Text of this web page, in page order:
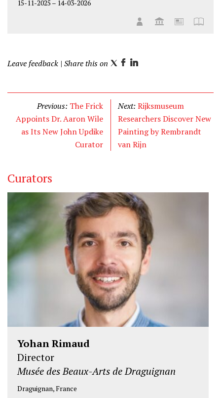
15-11-2025 – 14-03-2026
Leave feedback | Share this on T
i
t
F
c
e
b
o
o
L
n
k
e
d
I
Previous: The Frick
Appoints Dr. Aaron Wile
as Its New John Updike
Curator
Next: Rijksmuseum
Researchers Discover New
Painting by Rembrandt
van Rijn
Curators
Yohan Rimaud
Director
Musée des Beaux-Arts de Draguignan
Draguignan, France